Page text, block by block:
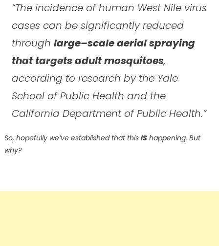
“The incidence of human West Nile virus
cases can be significantly reduced
through large–scale aerial spraying
that targets adult mosquitoes,
according to research by the Yale
School of Public Health and the
California Department of Public Health.”
So, hopefully we’ve established that this IShappening. But
why?